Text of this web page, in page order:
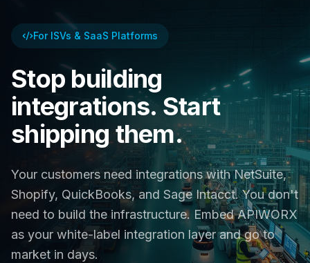
For ISVs & SaaS Platforms
Stop building
integrations. Start
shipping them.
Your customers need integrations with NetSuite,
Shopify, QuickBooks, and Sage Intacct. You don't
need to build the infrastructure. Embed APIWORX
as your white-label integration layer and go to
market in days.